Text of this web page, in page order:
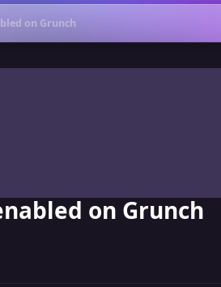
on Grunch
on Grunch